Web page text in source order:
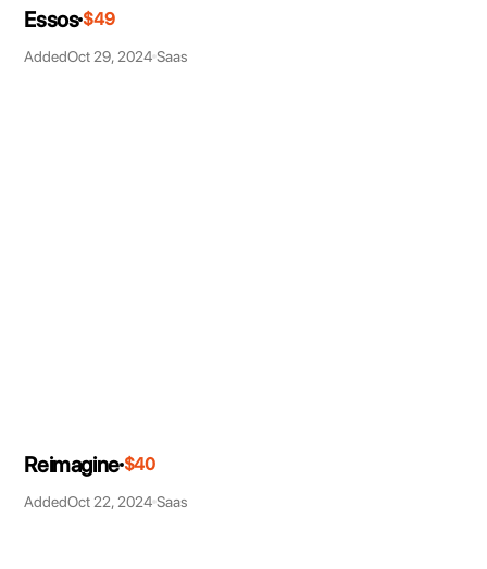
Essos $49
AddedOct 29, 2024 Saas
Reimagine $40
AddedOct 22, 2024 Saas